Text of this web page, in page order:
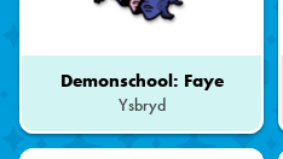
Demonschool: Faye
Ysbryd